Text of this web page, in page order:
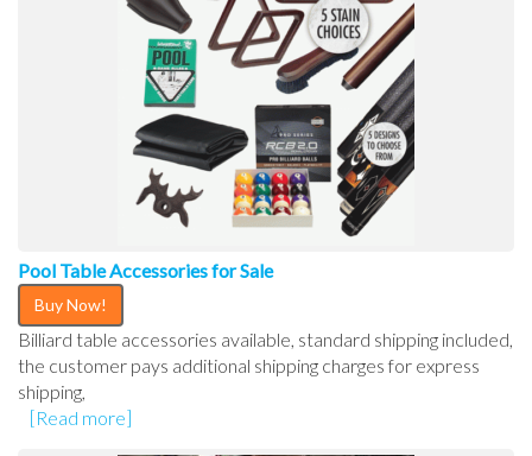
Pool Table Accessories for Sale
Buy Now!
Billiard table accessories available, standard shipping included,
the customer pays additional shipping charges for express
shipping,
[Read more]